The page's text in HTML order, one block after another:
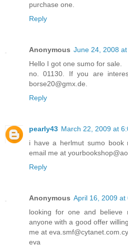
purchase one.
Reply
Anonymous June 24, 2008
Hello I got one sumo for sale.
no. 01130. If you are
borse20@gmx.de.
Reply
pearly43 March 22, 2009 at
i have a herlmut sumo book
email me at
Reply
Anonymous April 16, 2009 at
looking for one and believe
anyone with a good offer
me at eva.smf@cytanet.com.cy
eva